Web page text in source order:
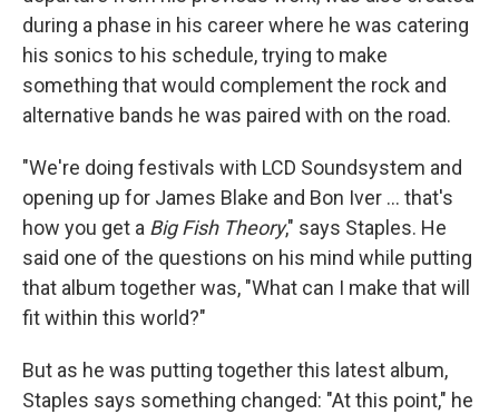
during a phase in his career where he was catering
his sonics to his schedule, trying to make
something that would complement the rock and
alternative bands he was paired with on the road.
"We're doing festivals with LCD Soundsystem and
opening up for James Blake and Bon Iver ... that's
how you get a Big Fish Theory," says Staples. He
said one of the questions on his mind while putting
that album together was, "What can I make that will
fit within this world?"
But as he was putting together this latest album,
Staples says something changed: "At this point," he